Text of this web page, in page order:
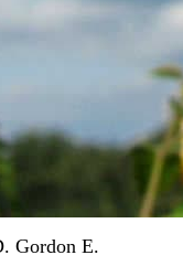
Gordon E.